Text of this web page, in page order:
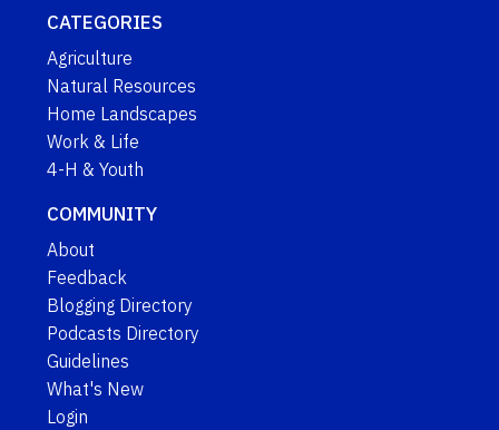
CATEGORIES
Agriculture
Natural Resources
Home Landscapes
Work & Life
4-H & Youth
COMMUNITY
About
Feedback
Blogging Directory
Podcasts Directory
Guidelines
What's New
Login